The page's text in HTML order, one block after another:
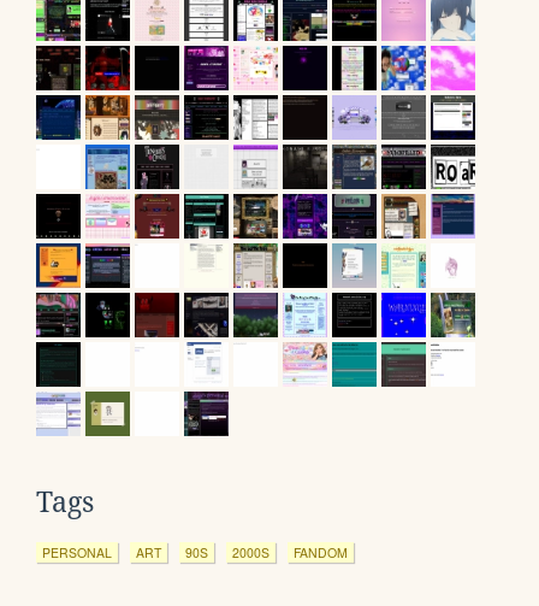
Tags
PERSONAL ART 90S 2000S FANDOM